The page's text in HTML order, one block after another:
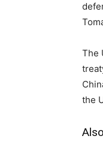
The
the